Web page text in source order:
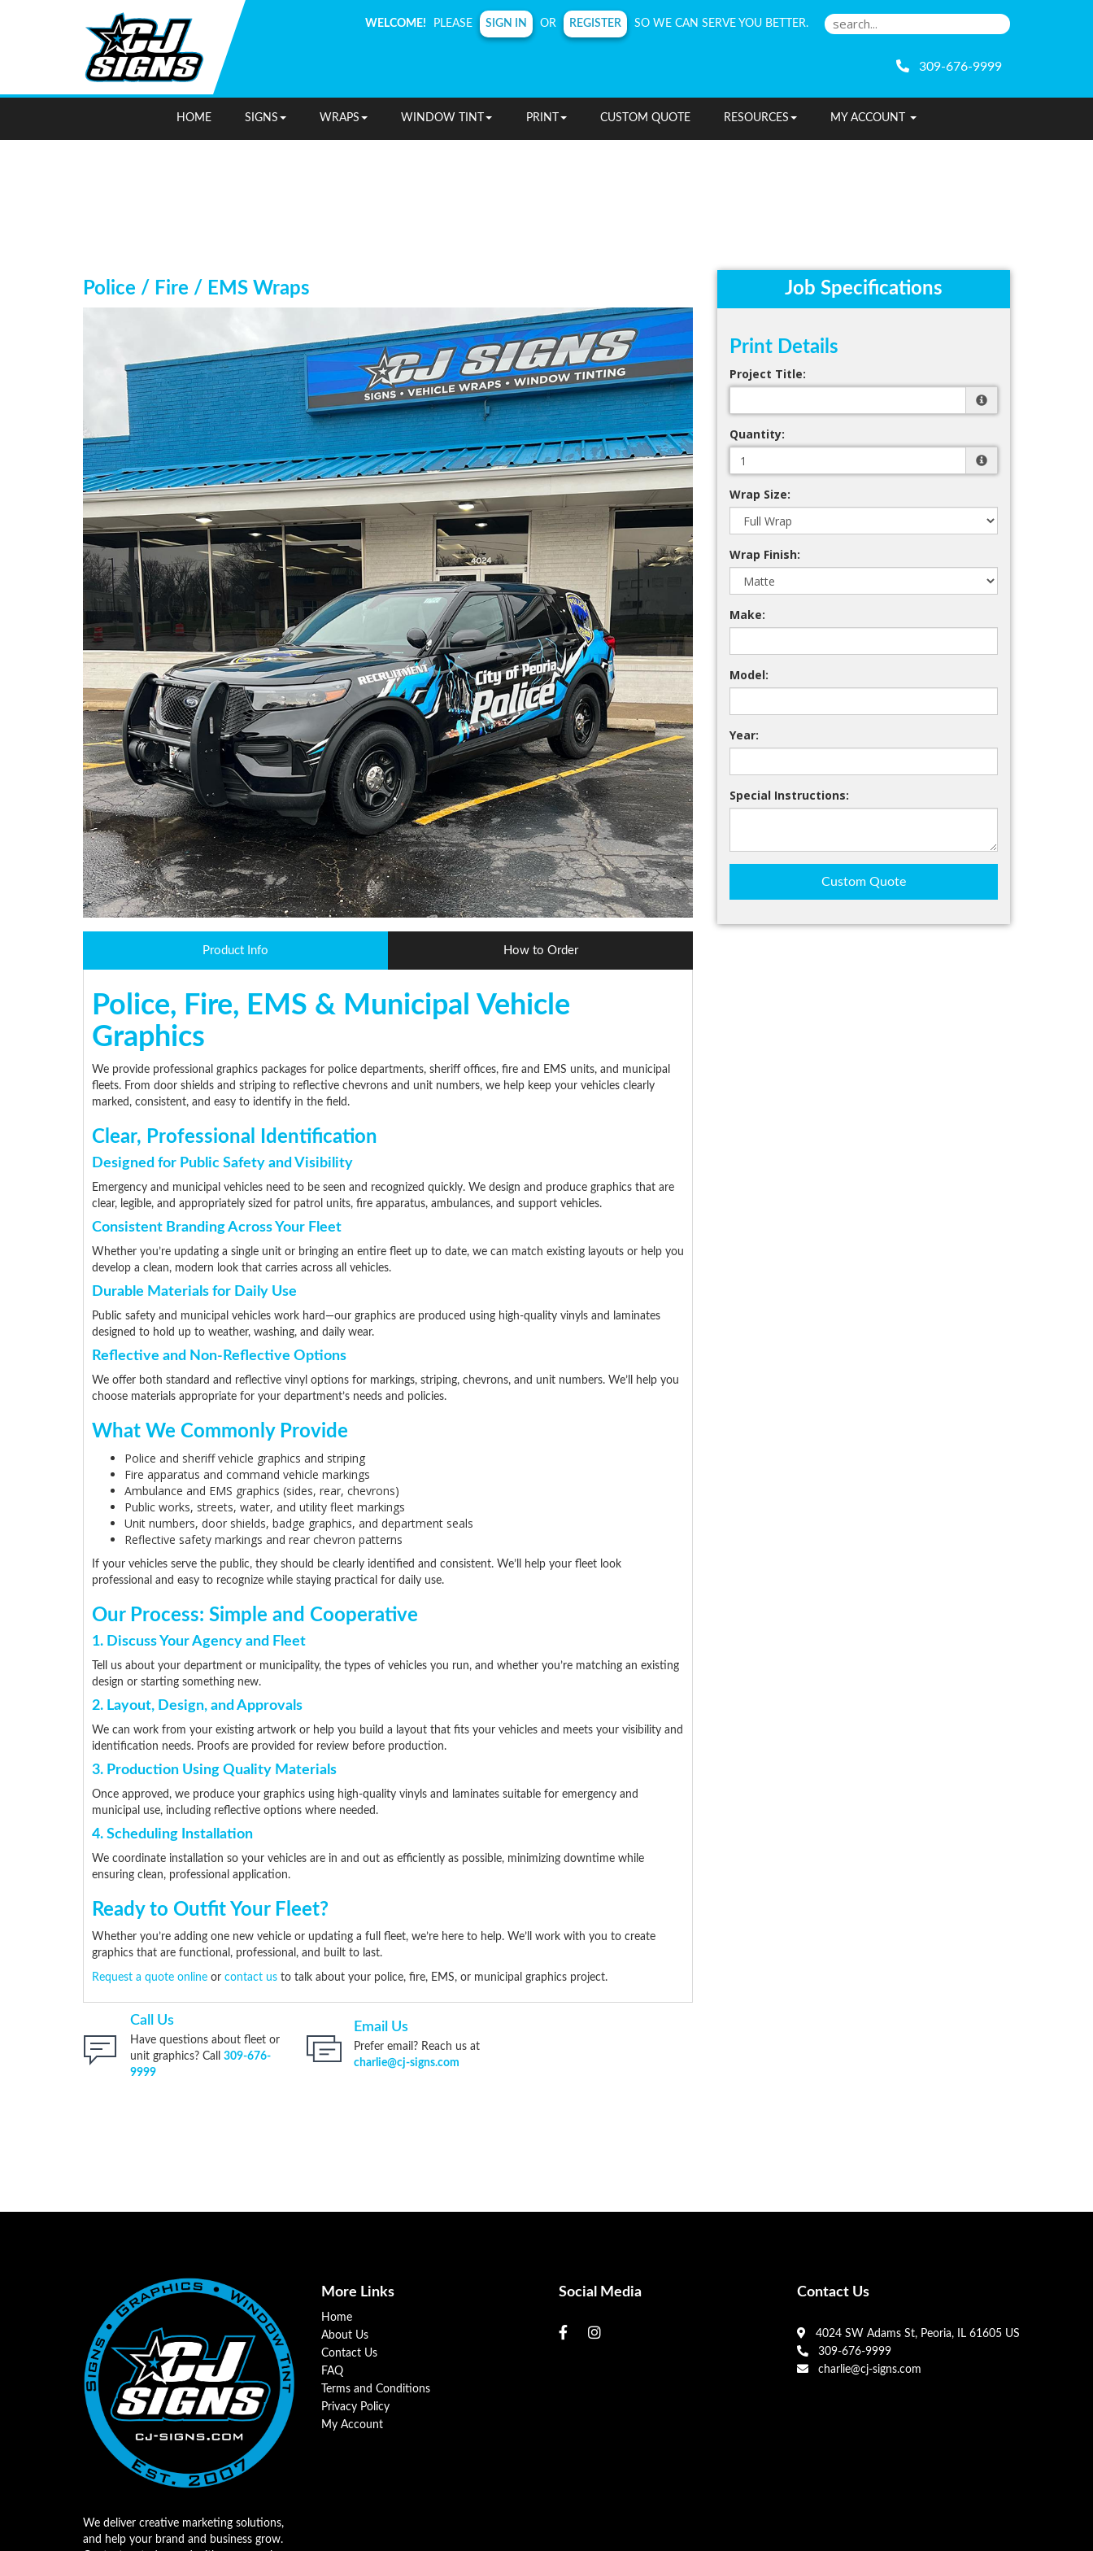
309-676-9999
HOME SIGNS WRAPS WINDOW TINT PRINT CUSTOM QUOTE RESOURCES MY ACCOUNT
WELCOME! PLEASE SIGN IN OR REGISTER SO WE CAN SERVE YOU BETTER.
Police / Fire / EMS Wraps
Product Info How to Order
Police, Fire, EMS & Municipal Vehicle
Graphics
We provide professional graphics packages for police departments, sheriff offices, fire and EMS units, and municipal
fleets. From door shields and striping to reflective chevrons and unit numbers, we help keep your vehicles clearly
marked, consistent, and easy to identify in the field.
Clear, Professional Identification
Designed for Public Safety and Visibility
Emergency and municipal vehicles need to be seen and recognized quickly. We design and produce graphics that are
clear, legible, and appropriately sized for patrol units, fire apparatus, ambulances, and support vehicles.
Consistent Branding Across Your Fleet
Whether you’re updating a single unit or bringing an entire fleet up to date, we can match existing layouts or help you
develop a clean, modern look that carries across all vehicles.
Durable Materials for Daily Use
Public safety and municipal vehicles work hard—our graphics are produced using high-quality vinyls and laminates
designed to hold up to weather, washing, and daily wear.
Reflective and Non-Reflective Options
We offer both standard and reflective vinyl options for markings, striping, chevrons, and unit numbers. We’ll help you
choose materials appropriate for your department’s needs and policies.
What We Commonly Provide
Police and sheriff vehicle graphics and striping
Fire apparatus and command vehicle markings
Ambulance and EMS graphics (sides, rear, chevrons)
Public works, streets, water, and utility fleet markings
Unit numbers, door shields, badge graphics, and department seals
Reflective safety markings and rear chevron patterns
If your vehicles serve the public, they should be clearly identified and consistent. We’ll help your fleet look
professional and easy to recognize while staying practical for daily use.
Our Process: Simple and Cooperative
1. Discuss Your Agency and Fleet
Tell us about your department or municipality, the types of vehicles you run, and whether you’re matching an existing
design or starting something new.
2. Layout, Design, and Approvals
We can work from your existing artwork or help you build a layout that fits your vehicles and meets your visibility and
identification needs. Proofs are provided for review before production.
3. Production Using Quality Materials
Once approved, we produce your graphics using high-quality vinyls and laminates suitable for emergency and
municipal use, including reflective options where needed.
4. Scheduling Installation
We coordinate installation so your vehicles are in and out as efficiently as possible, minimizing downtime while
ensuring clean, professional application.
Ready to Outfit Your Fleet?
Whether you’re adding one new vehicle or updating a full fleet, we’re here to help. We’ll work with you to create
graphics that are functional, professional, and built to last.
Request a quote online or contact us to talk about your police, fire, EMS, or municipal graphics project.
Call Us
Have questions about fleet or
unit graphics? Call309-676-
9999
Email Us
Prefer email? Reach us at
charlie@cj-signs.com
Job Specifications
Print Details
Project Title:
Quantity:
Wrap Size:
Wrap Finish:
Make:
Model:
Year:
Special Instructions:
Custom Quote
We deliver creative marketing solutions,
and help your brand and business grow.
More Links
Home
About Us
Contact Us
FAQ
Terms and Conditions
Privacy Policy
My Account
Social Media Contact Us
4024 SW Adams St, Peoria, IL 61605 US
309-676-9999
charlie@cj-signs.com